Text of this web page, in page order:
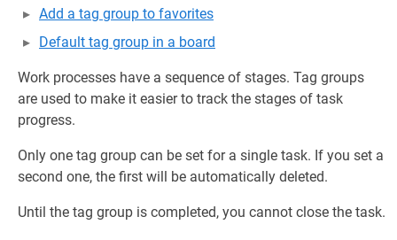
Add a tag group to favorites
Default tag group in a board
Work processes have a sequence of stages. Tag groups
are used to make it easier to track the stages of task
progress.
Only one tag group can be set for a single task. If you set a
second one, the first will be automatically deleted.
Until the tag group is completed, you cannot close the task.